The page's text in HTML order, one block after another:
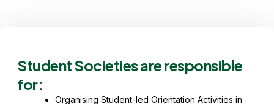
Student Societies are responsible
for:
Organising Student-led Orientation Activities in